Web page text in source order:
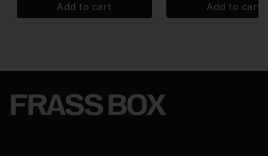
Add to cart Add to cart
FRASS BOX